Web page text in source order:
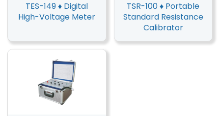
TES-149 ♦ Digital
High-Voltage Meter
TSR-100 ♦ Portable
Standard Resistance
Calibrator